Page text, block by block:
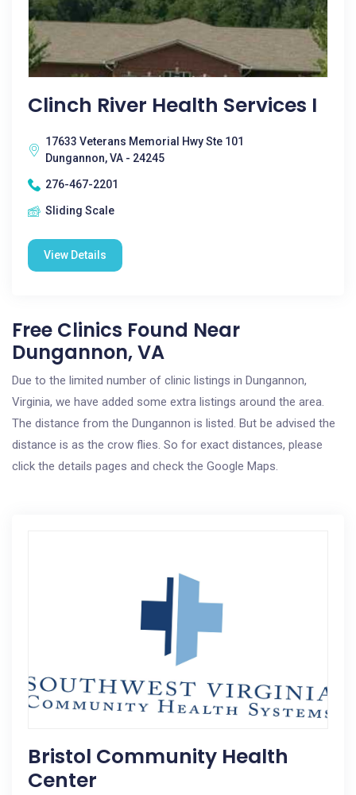
Clinch River Health Services I
17633 Veterans Memorial Hwy Ste 101
Dungannon, VA - 24245
276-467-2201
Sliding Scale
View Details
Free Clinics Found Near
Dungannon, VA
Due to the limited number of clinic listings in Dungannon,
Virginia, we have added some extra listings around the area.
The distance from the Dungannon is listed. But be advised the
distance is as the crow flies. So for exact distances, please
click the details pages and check the Google Maps.
Bristol Community Health
Center